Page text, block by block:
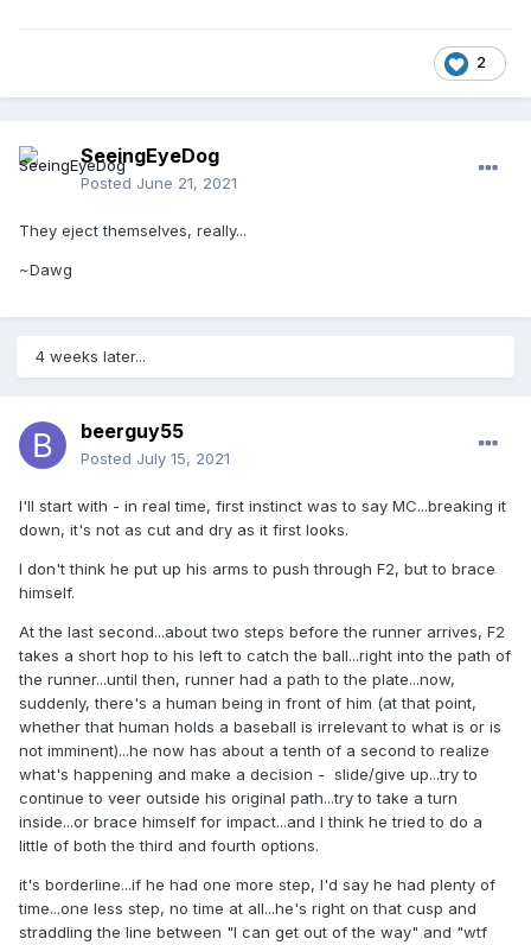
2
SeeingEyeDog
Posted June 21, 2021
They eject themselves, really...
~Dawg
4 weeks later...
beerguy55
Posted July 15, 2021
I'll start with - in real time, first instinct was to say MC...breaking it
down, it's not as cut and dry as it first looks.
I don't think he put up his arms to push through F2, but to brace
himself.
At the last second...about two steps before the runner arrives, F2
takes a short hop to his left to catch the ball...right into the path of
the runner...until then, runner had a path to the plate...now,
suddenly, there's a human being in front of him (at that point,
whether that human holds a baseball is irrelevant to what is or is
not imminent)...he now has about a tenth of a second to realize
what's happening and make a decision - slide/give up...try to
continue to veer outside his original path...try to take a turn
inside...or brace himself for impact...and I think he tried to do a
little of both the third and fourth options.
it's borderline...if he had one more step, I'd say he had plenty of
time...one less step, no time at all...he's right on that cusp and
straddling the line between "I can get out of the way" and "wtf